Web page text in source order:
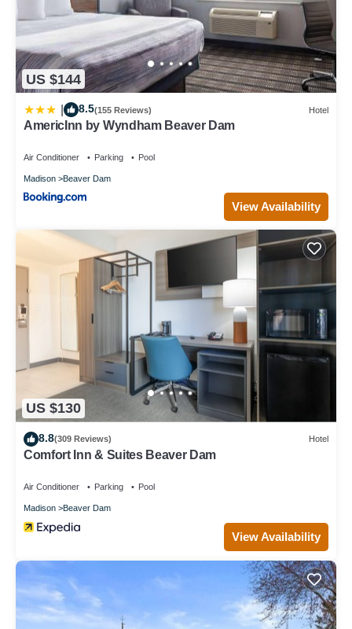
US $144
8.5(155 Reviews) Hotel
AmericInn by Wyndham Beaver Dam
Air Conditioner Parking Pool
Madison Beaver Dam
View Availability
US $130
8.8(309 Reviews) Hotel
Comfort Inn & Suites Beaver Dam
Air Conditioner Parking Pool
Madison Beaver Dam
View Availability